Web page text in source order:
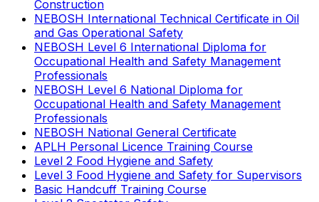
Construction
NEBOSH International Technical Certificate in Oil
and Gas Operational Safety
NEBOSH Level 6 International Diploma for
Occupational Health and Safety Management
Professionals
NEBOSH Level 6 National Diploma for
Occupational Health and Safety Management
Professionals
NEBOSH National General Certificate
APLH Personal Licence Training Course
Level 2 Food Hygiene and Safety
Level 3 Food Hygiene and Safety for Supervisors
Basic Handcuff Training Course